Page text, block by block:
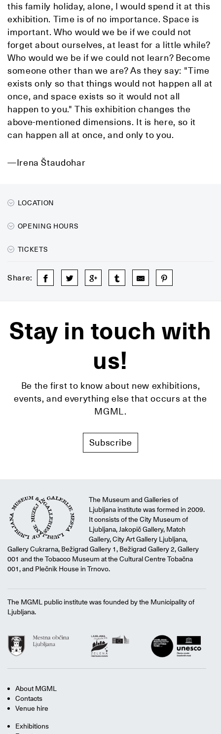
this family holiday, alone, I would spend it at this
exhibition. Time is of no importance. Space is
important. Who would we be if we could not
forget about ourselves, at least for a little while?
Who would we be if we could not learn? Become
someone other than we are? As they say: "Time
exists only so that things would not happen all at
once, and space exists so it would not all
happen to you." This exhibition changes the
above-mentioned dimensions. It is here, so it
can happen all at once, and only to you.
—Irena Štaudohar
LOCATION
OPENING HOURS
TICKETS
Share:
Stay in touch with
us!
Be the first to know about new exhibitions,
events, and everything else that occurs at the
MGML.
Subscribe
The Museum and Galleries of
Ljubljana institute was formed in 2009.
It consists of the City Museum of
Ljubljana, Jakopič Gallery, Match
Gallery, City Art Gallery Ljubljana,
Gallery Cukrarna, Bežigrad Gallery 1, Bežigrad Gallery 2, Gallery
001 and the Tobacco Museum at the Cultural Centre Tobačna
001, and Plečnik House in Trnovo.
The MGML public institute was founded by the Municipality of
Ljubljana.
About MGML
Contacts
Venue hire
Exhibitions